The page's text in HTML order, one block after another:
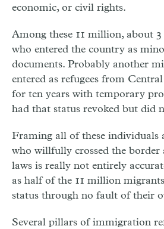
economic, or civil rights.
Among these 11 million, about
who entered the country as
documents. Probably another
entered as refugees from
for ten years with temporary
had that status revoked but did
Framing all of these individuals
who willfully crossed the border
laws is really not entirely
as half of the 11 million
status through no fault of their
Several pillars of immigration